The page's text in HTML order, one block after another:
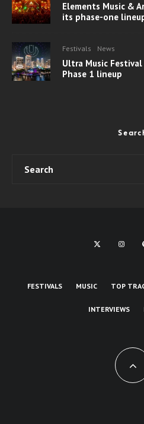
Elements Music &
its phase-one
Festivals News
Ultra Music
Phase 1 lineup
FESTIVALS MUSIC TOP
INTERVIEWS